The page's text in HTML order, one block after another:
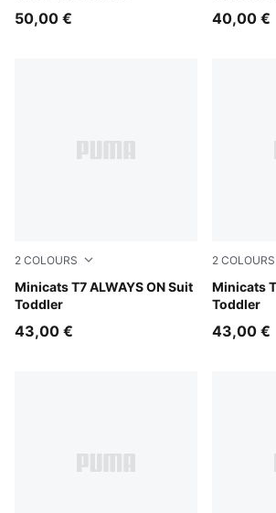
50,00 € 40,00 €
2 COLOURS
Minicats T7 ALWAYS ON Suit
Toddler
For All Time Red
43,00 €
2 COLOURS
Minicats
Toddler
Puma
43,00 €